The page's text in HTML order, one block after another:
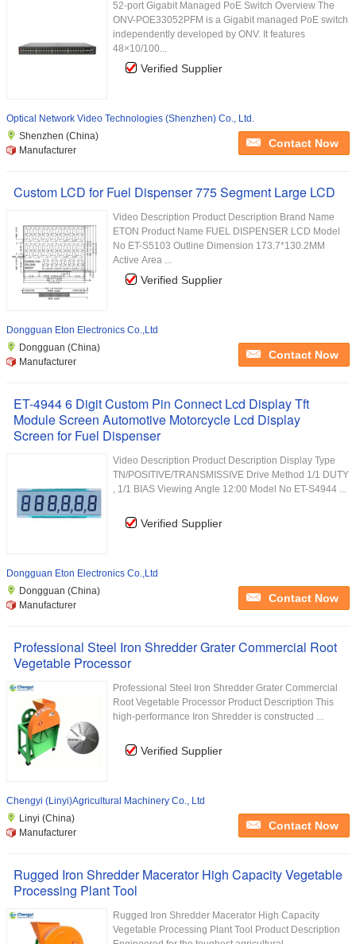
52-port Gigabit Managed PoE Switch Overview The
ONV-POE33052PFM is a Gigabit managed PoE switch
independently developed by ONV. It features
48×10/100...
Verified Supplier
Optical Network Video Technologies (Shenzhen) Co., Ltd.
Shenzhen (China)
Manufacturer
Contact Now
Custom LCD for Fuel Dispenser 775 Segment Large LCD
Video Description Product Description Brand Name
ETON Product Name FUEL DISPENSER LCD Model
No ET-S5103 Outline Dimension 173.7*130.2MM
Active Area ...
Verified Supplier
Dongguan Eton Electronics Co.,Ltd
Dongguan (China)
Manufacturer
Contact Now
ET-4944 6 Digit Custom Pin Connect Lcd Display Tft
Module Screen Automotive Motorcycle Lcd Display
Screen for Fuel Dispenser
Video Description Product Description Display Type
TN/POSITIVE/TRANSMISSIVE Drive Method 1/1 DUTY
, 1/1 BIAS Viewing Angle 12:00 Model No ET-S4944 ...
Verified Supplier
Dongguan Eton Electronics Co.,Ltd
Dongguan (China)
Manufacturer
Contact Now
Professional Steel Iron Shredder Grater Commercial Root
Vegetable Processor
Professional Steel Iron Shredder Grater Commercial
Root Vegetable Processor Product Description This
high-performance Iron Shredder is constructed ...
Verified Supplier
Chengyi (Linyi)Agricultural Machinery Co., Ltd
Linyi (China)
Manufacturer
Contact Now
Rugged Iron Shredder Macerator High Capacity Vegetable
Processing Plant Tool
Rugged Iron Shredder Macerator High Capacity
Vegetable Processing Plant Tool Product Description